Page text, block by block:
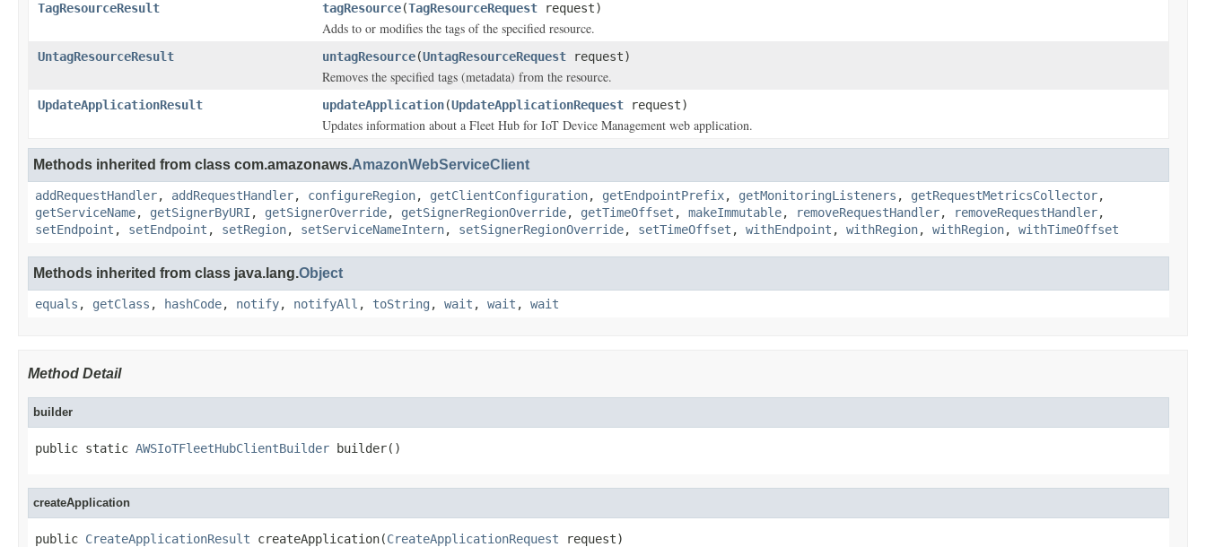
TagResourceResult tagResource(TagResourceRequest request)
Adds to or modifies the tags of the specified resource.
UntagResourceResult untagResource(UntagResourceRequest request)
Removes the specified tags (metadata) from the resource.
UpdateApplicationResult updateApplication(UpdateApplicationRequest request)
Updates information about a Fleet Hub for IoT Device Management web application.
Methods inherited from class com.amazonaws.AmazonWebServiceClient
addRequestHandler, addRequestHandler, configureRegion, getClientConfiguration, getEndpointPrefix, getMonitoringListeners , getRequestMetricsCollector,
getServiceName, getSignerByURI , getSignerOverride, getSignerRegionOverride, getTimeOffset , makeImmutable, removeRequestHandler, removeRequestHandler,
setEndpoint , setEndpoint , setRegion, setServiceNameIntern, setSignerRegionOverride, setTimeOffset , withEndpoint , withRegion, withRegion, withTimeOffset
Methods inherited from class java.lang.Object
equals , getClass , hashCode, notify, notifyAll , toString , wait , wait , wait
Method Detail
builder
public static AWSIoTFleetHubClientBuilder builder()
createApplication
public CreateApplicationResult createApplication(CreateApplicationRequest request)